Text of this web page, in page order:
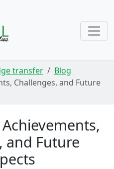
transfer
Blog
Challenges, and Future
and Future